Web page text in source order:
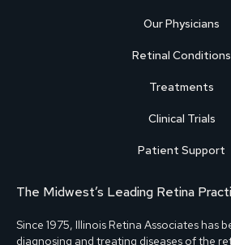
Our Physicians
Retinal Conditions
Treatments
Clinical Trials
Patient Support
The Midwest’s Leading Retina
Since 1975, Illinois Retina Associates has
diagnosing and treating diseases of the